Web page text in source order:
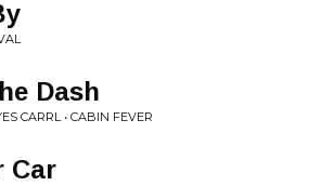
Dash
CARRL • CABIN FEVER
Car